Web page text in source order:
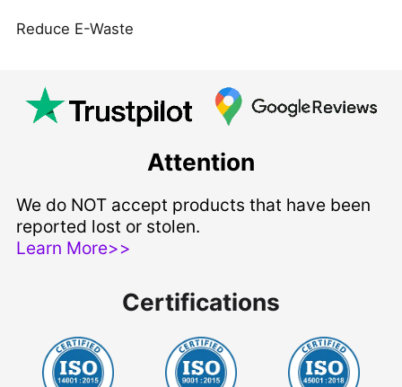
Reduce E-Waste
Attention
We do NOT accept products that have been
reported lost or stolen.
Learn More>>
Certifications